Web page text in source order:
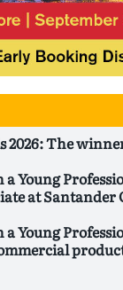
2026: The
Young
at Santander
Young